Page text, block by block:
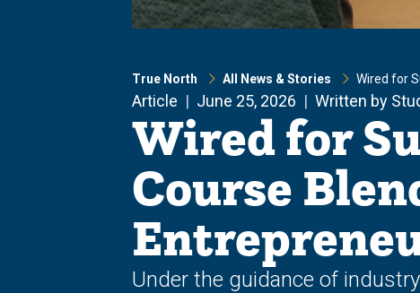
True North All News & Stories Wired for
Article June 25, 2026 Written by
Wired for
Course
Under the guidance of